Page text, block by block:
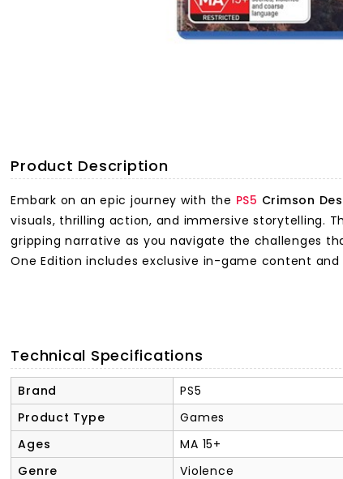
Product Description
Embark on an epic journey with the PS5 Crimson
visuals, thrilling action, and immersive storytelling.
gripping narrative as you navigate the challenges
One Edition includes exclusive in-game content
Technical Specifications
Brand
PS5
Product Type
Games
Ages
MA 15+
Genre
Violence